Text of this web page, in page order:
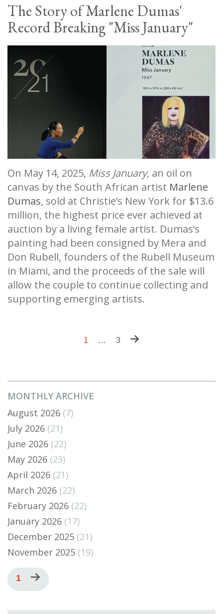
MONTHLY ARCHIVE
August 2026 (7)
July 2026 (21)
June 2026 (22)
May 2026 (23)
April 2026 (21)
March 2026 (22)
February 2026 (22)
January 2026 (17)
December 2025 (21)
November 2025 (19)
Pagination
Current
page
1
Next
page
The Story of Marlene Dumas'
Record Breaking "Miss January"
On May 14, 2025, Miss January, an oil on
canvas by the South African artist Marlene
Dumas, sold at Christie’s New York for $13.6
million, the highest price ever achieved at
auction by a living female artist. Dumas’s
painting had been consigned by Mera and
Don Rubell, founders of the Rubell Museum
in Miami, and the proceeds of the sale will
allow the couple to continue collecting and
supporting emerging artists.
Current
1 …
Last
3
Next